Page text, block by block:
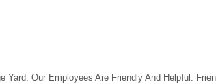
Yard. Our Employees Are Friendly And Helpful.